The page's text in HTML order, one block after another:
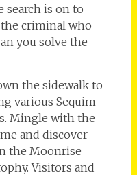
search is on to
criminal who
you solve the
the sidewalk to
various Sequim
Mingle with the
and discover
the Moonrise
Visitors and